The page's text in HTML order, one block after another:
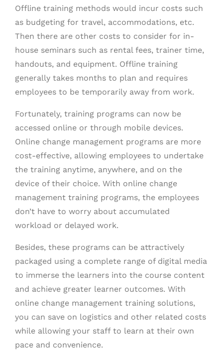
Offline training methods would incur costs such
as budgeting for travel, accommodations, etc.
Then there are other costs to consider for in-
house seminars such as rental fees, trainer time,
handouts, and equipment. Offline training
generally takes months to plan and requires
employees to be temporarily away from work.
Fortunately, training programs can now be
accessed online or through mobile devices.
Online change management programs are more
cost-effective, allowing employees to undertake
the training anytime, anywhere, and on the
device of their choice. With online change
management training programs, the employees
don’t have to worry about accumulated
workload or delayed work.
Besides, these programs can be attractively
packaged using a complete range of digital media
to immerse the learners into the course content
and achieve greater learner outcomes. With
online change management training solutions,
you can save on logistics and other related costs
while allowing your staff to learn at their own
pace and convenience.